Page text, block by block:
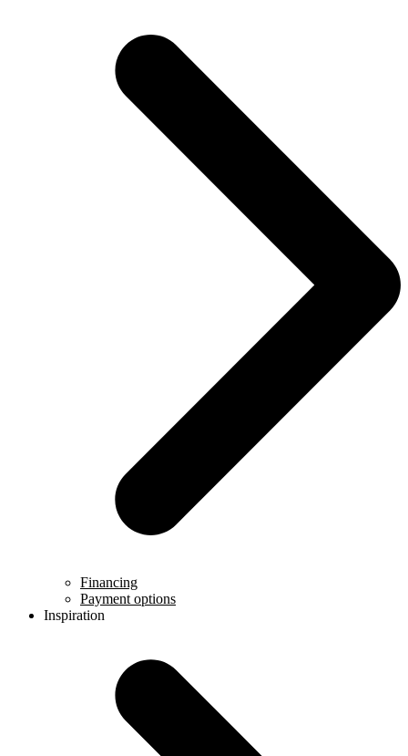
Financing
Payment options
Inspiration